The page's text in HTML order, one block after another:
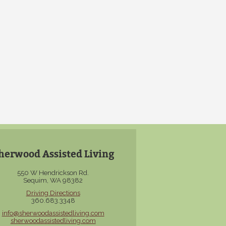
Assisted Living
550 W Hendrickson Rd.
Sequim, WA 98382
Driving Directions
360.683.3348
info@sherwoodassistedliving.com
sherwoodassistedliving.com